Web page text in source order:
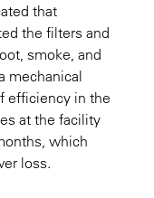
that
the filters and
smoke, and
mechanical
efficiency in the
at the facility
which
loss.